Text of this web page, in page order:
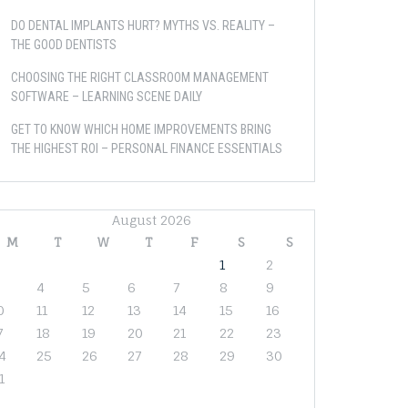
DO DENTAL IMPLANTS HURT? MYTHS VS. REALITY –
THE GOOD DENTISTS
CHOOSING THE RIGHT CLASSROOM MANAGEMENT
SOFTWARE – LEARNING SCENE DAILY
GET TO KNOW WHICH HOME IMPROVEMENTS BRING
THE HIGHEST ROI – PERSONAL FINANCE ESSENTIALS
August 2026
M
T W T F S
S
1
2
4 5 6 7 8
9
11 12 13 14 15
16
18 19 20 21 22
23
25 26 27 28 29
30